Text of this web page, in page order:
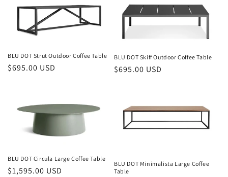
BLU DOT Strut Outdoor Coffee Table
Regular
$695.00 USD
BLU DOT Skiff Outdoor Coffee Table
Regular
$695.00 USD
BLU DOT Circula Large Coffee Table
Regular
$1,595.00 USD
BLU DOT Minimalista Large Coffee
Table